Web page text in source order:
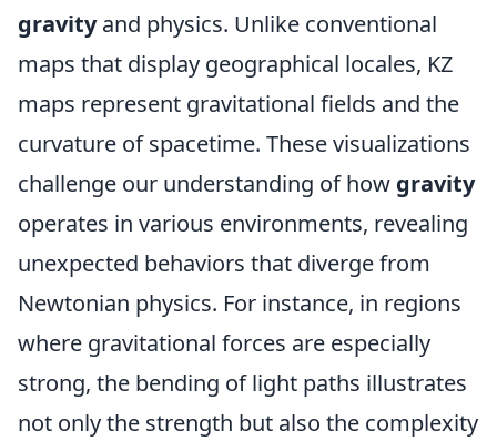
gravityand physics. Unlike conventional
maps that display geographical locales, KZ
maps represent gravitational fields and the
curvature of spacetime. These visualizations
challenge our understanding of how gravity
operates in various environments, revealing
unexpected behaviors that diverge from
Newtonian physics. For instance, in regions
where gravitational forces are especially
strong, the bending of light paths illustrates
not only the strength but also the complexity